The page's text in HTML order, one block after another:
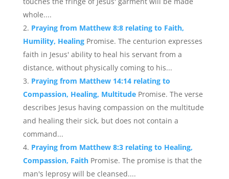
whole....
Praying from Matthew 8:8 relating to Faith,
Humility, Healing Promise. The centurion expresses
faith in Jesus' ability to heal his servant from a
distance, without physically coming to his...
Praying from Matthew 14:14 relating to
Compassion, Healing, Multitude Promise. The verse
describes Jesus having compassion on the multitude
and healing their sick, but does not contain a
command...
Praying from Matthew 8:3 relating to Healing,
Compassion, Faith Promise. The promise is that the
man's leprosy will be cleansed....